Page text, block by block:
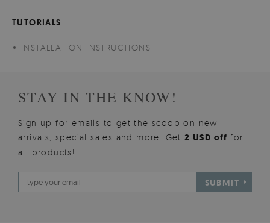
TUTORIALS
INSTALLATION INSTRUCTIONS
STAY IN THE KNOW!
Sign up for emails to get the scoop on new
arrivals, special sales and more. Get2 USD offfor
all products!
SUBMIT